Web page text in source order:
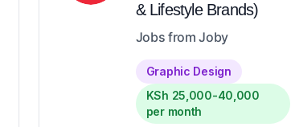
& Lifestyle Brands)
Jobs from Joby
Graphic Design
KSh 25,000-40,000
per month